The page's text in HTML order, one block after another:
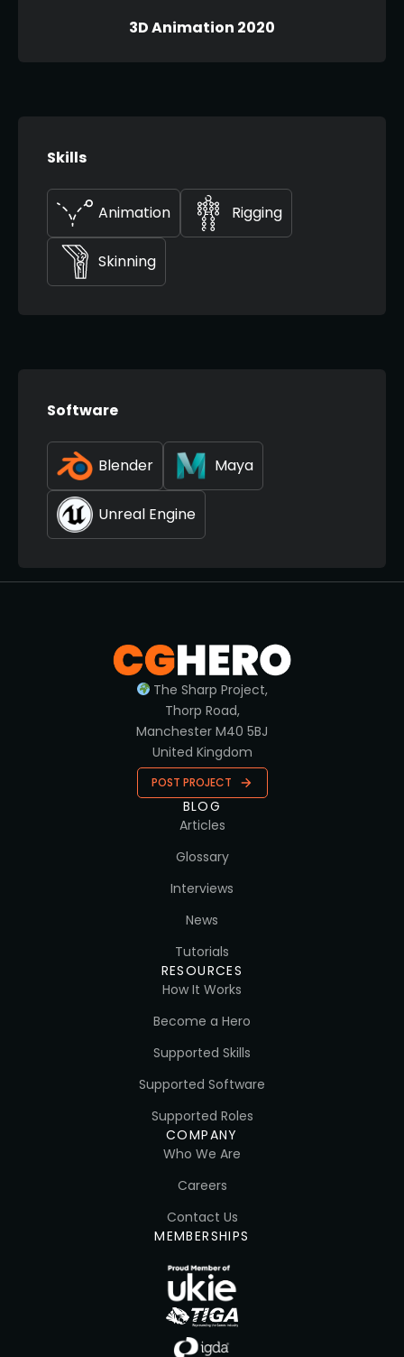
3D Animation 2020
Skills
Animation Rigging
Skinning
Software
Blender Maya
Unreal Engine
The Sharp Project,
Thorp Road,
Manchester M40 5BJ
United Kingdom
POST PROJECT
BLOG
Articles
Glossary
Interviews
News
Tutorials
RESOURCES
How It Works
Become a Hero
Supported Skills
Supported Software
Supported Roles
COMPANY
Who We Are
Careers
Contact Us
MEMBERSHIPS